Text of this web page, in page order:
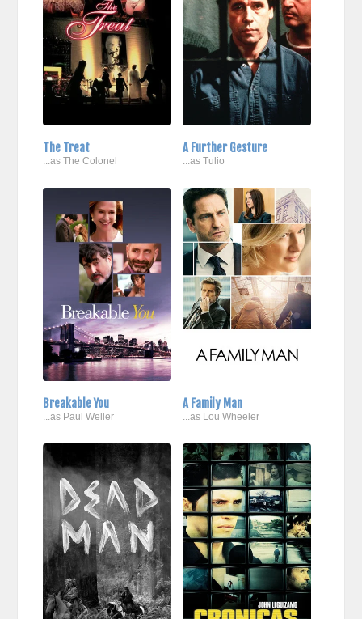
The Treat
...as The Colonel
A Further Gesture
...as Tulio
Breakable You
...as Paul Weller
A Family Man
...as Lou Wheeler